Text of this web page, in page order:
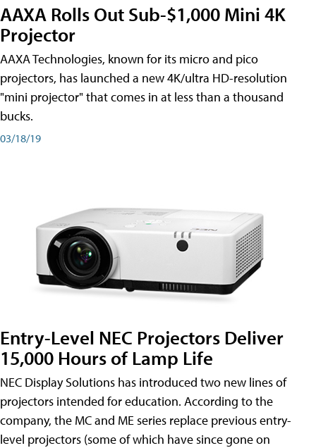
AAXA Rolls Out Sub-$1,000 Mini 4K
Projector
AAXA Technologies, known for its micro and pico
projectors, has launched a new 4K/ultra HD-resolution
"mini projector" that comes in at less than a thousand
bucks.
03/18/19
Entry-Level NEC Projectors Deliver
15,000 Hours of Lamp Life
NEC Display Solutions has introduced two new lines of
projectors intended for education. According to the
company, the MC and ME series replace previous entry-
level projectors (some of which have since gone on